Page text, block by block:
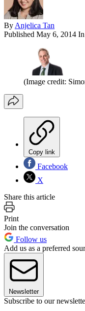
By Anjelica Tan
Published May 6, 2014 In
(Image credit:
Copy link
Facebook
X
Share this article
Print
Join the conversation
Follow us
Add us as a preferred
Newsletter
Subscribe to our